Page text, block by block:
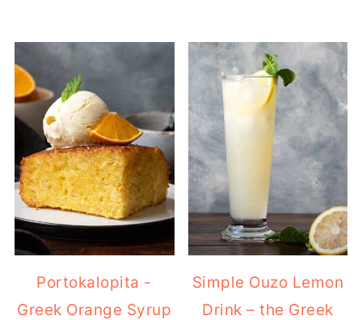
Portokalopita -
Greek Orange Syrup
Simple Ouzo Lemon
Drink – the Greek